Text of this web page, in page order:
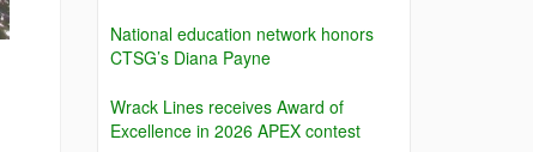
National education network honors
CTSG’s Diana Payne
Wrack Lines receives Award of
Excellence in 2026 APEX contest